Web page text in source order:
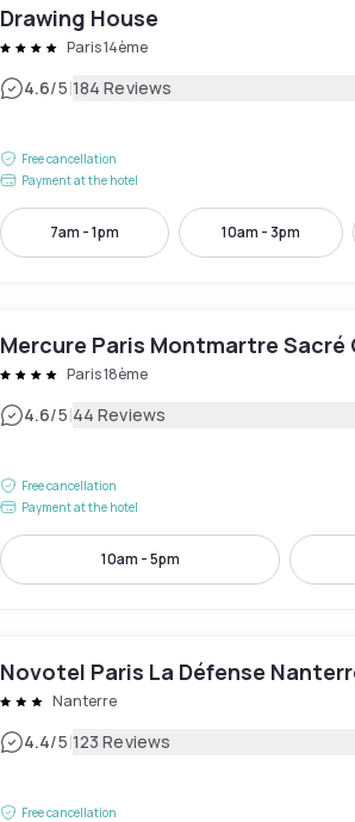
Drawing House
Paris 14ème
4.6/5|184 Reviews
Free cancellation
Payment at the hotel
7am - 1pm 10am - 3pm
Mercure Paris Montmartre Sacré
Paris 18ème
4.6/5|44 Reviews
Free cancellation
Payment at the hotel
10am - 5pm
Novotel Paris La Défense
Nanterre
4.4/5|123 Reviews
Free cancellation